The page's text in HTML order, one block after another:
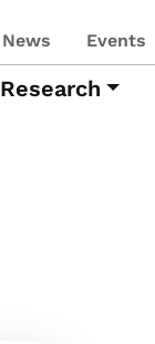
News Events
Research